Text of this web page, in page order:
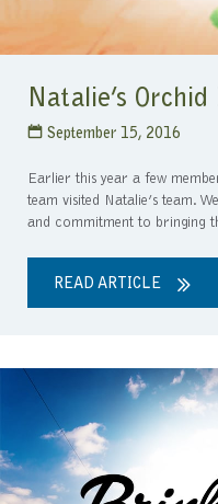
Natalie’s
September 15, 2016
Earlier this year a few
team visited Natalie’s team.
and commitment to bringing
READ ARTICLE